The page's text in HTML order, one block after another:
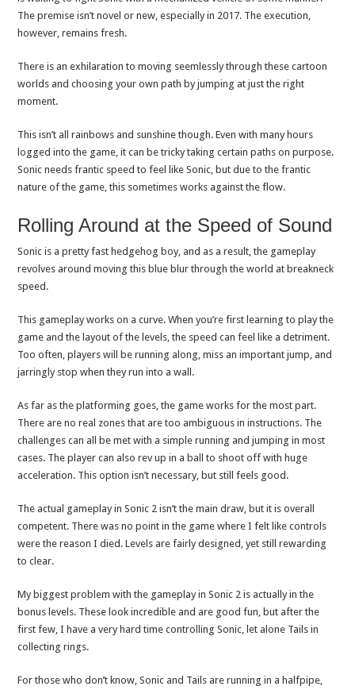
The premise isn’t novel or new, especially in 2017. The execution,
however, remains fresh.
There is an exhilaration to moving seemlessly through these cartoon
worlds and choosing your own path by jumping at just the right
moment.
This isn’t all rainbows and sunshine though. Even with many hours
logged into the game, it can be tricky taking certain paths on purpose.
Sonic needs frantic speed to feel like Sonic, but due to the frantic
nature of the game, this sometimes works against the flow.
Rolling Around at the Speed of Sound
Sonic is a pretty fast hedgehog boy, and as a result, the gameplay
revolves around moving this blue blur through the world at breakneck
speed.
This gameplay works on a curve. When you’re first learning to play the
game and the layout of the levels, the speed can feel like a detriment.
Too often, players will be running along, miss an important jump, and
jarringly stop when they run into a wall.
As far as the platforming goes, the game works for the most part.
There are no real zones that are too ambiguous in instructions. The
challenges can all be met with a simple running and jumping in most
cases. The player can also rev up in a ball to shoot off with huge
acceleration. This option isn’t necessary, but still feels good.
The actual gameplay in Sonic 2 isn’t the main draw, but it is overall
competent. There was no point in the game where I felt like controls
were the reason I died. Levels are fairly designed, yet still rewarding
to clear.
My biggest problem with the gameplay in Sonic 2 is actually in the
bonus levels. These look incredible and are good fun, but after the
first few, I have a very hard time controlling Sonic, let alone Tails in
collecting rings.
For those who don’t know, Sonic and Tails are running in a halfpipe,